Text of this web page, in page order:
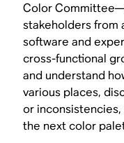
Color
stakeholders from
software and
cross-functional
and understand
various places,
or
the next color